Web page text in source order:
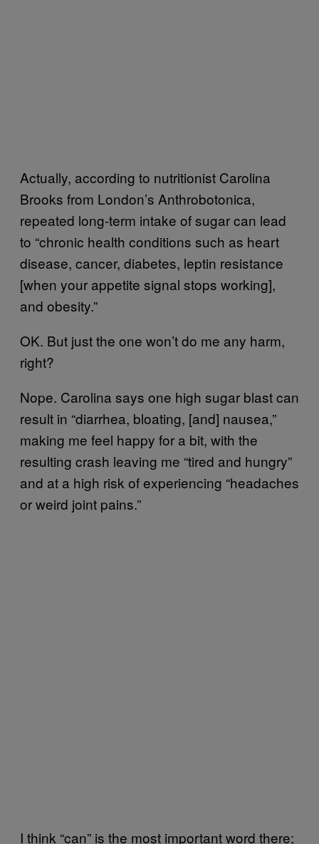
Actually, according to nutritionist Carolina
Brooks from London’s Anthrobotonica,
repeated long-term intake of sugar can lead
to “chronic health conditions such as heart
disease, cancer, diabetes, leptin resistance
[when your appetite signal stops working],
and obesity.”
OK. But just the one won’t do me any harm,
right?
Nope. Carolina says one high sugar blast can
result in “diarrhea, bloating, [and] nausea,”
making me feel happy for a bit, with the
resulting crash leaving me “tired and hungry”
and at a high risk of experiencing “headaches
or weird joint pains.”
I think “can” is the most important word there;